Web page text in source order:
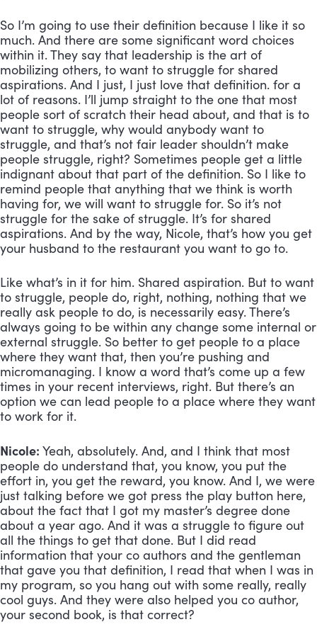
So I’m going to use their definition because I like it so
much. And there are some significant word choices
within it. They say that leadership is the art of
mobilizing others, to want to struggle for shared
aspirations. And I just, I just love that definition. for a
lot of reasons. I’ll jump straight to the one that most
people sort of scratch their head about, and that is to
want to struggle, why would anybody want to
struggle, and that’s not fair leader shouldn’t make
people struggle, right? Sometimes people get a little
indignant about that part of the definition. So I like to
remind people that anything that we think is worth
having for, we will want to struggle for. So it’s not
struggle for the sake of struggle. It’s for shared
aspirations. And by the way, Nicole, that’s how you get
your husband to the restaurant you want to go to.
Like what’s in it for him. Shared aspiration. But to want
to struggle, people do, right, nothing, nothing that we
really ask people to do, is necessarily easy. There’s
always going to be within any change some internal or
external struggle. So better to get people to a place
where they want that, then you’re pushing and
micromanaging. I know a word that’s come up a few
times in your recent interviews, right. But there’s an
option we can lead people to a place where they want
to work for it.
Nicole: Yeah, absolutely. And, and I think that most
people do understand that, you know, you put the
effort in, you get the reward, you know. And I, we were
just talking before we got press the play button here,
about the fact that I got my master’s degree done
about a year ago. And it was a struggle to figure out
all the things to get that done. But I did read
information that your co authors and the gentleman
that gave you that definition, I read that when I was in
my program, so you hang out with some really, really
cool guys. And they were also helped you co author,
your second book, is that correct?